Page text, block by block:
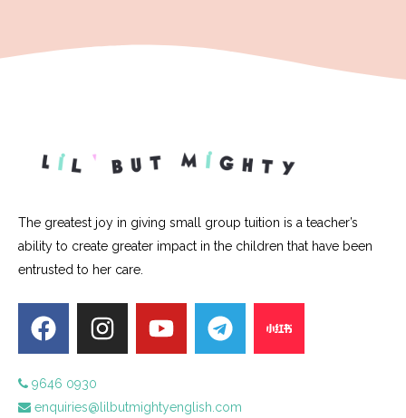
The greatest joy in giving small group tuition is a teacher’s
ability to create greater impact in the children that have been
entrusted to her care.
9646 0930
enquiries@lilbutmightyenglish.com